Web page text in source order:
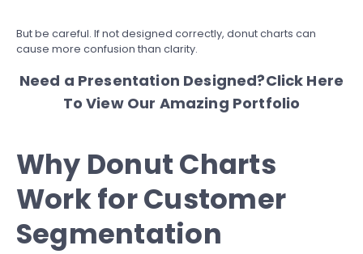
But be careful. If not designed correctly, donut charts can
cause more confusion than clarity.
Need a Presentation Designed?Click Here
To View Our Amazing Portfolio
Why Donut Charts
Work for Customer
Segmentation